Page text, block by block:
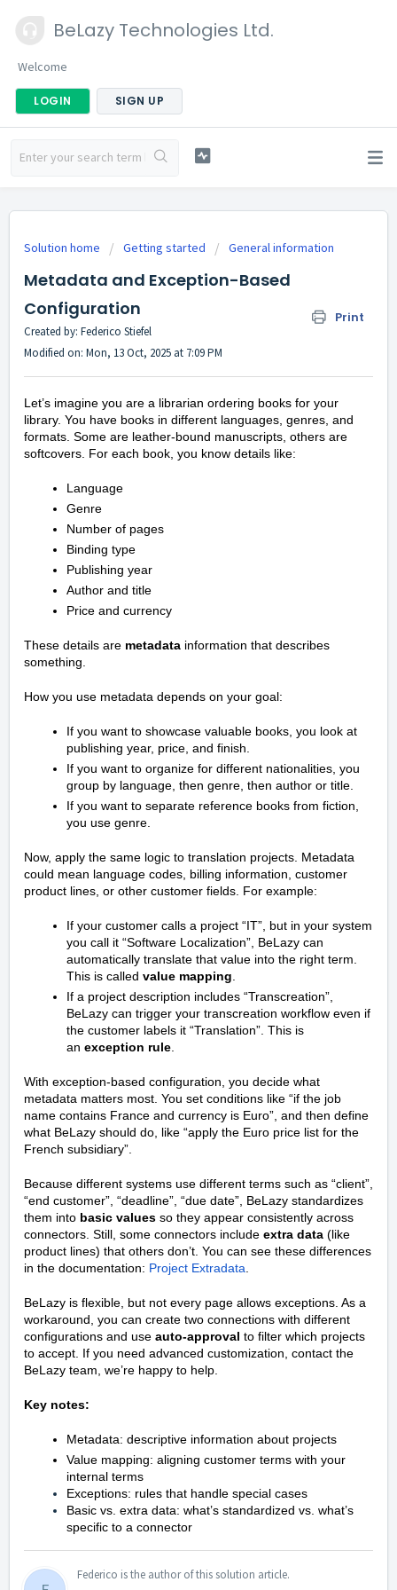
BeLazy Technologies Ltd.
Welcome
LOGIN SIGN UP
Solution home Getting started General information
Metadata and Exception-Based
Configuration
Print
Created by: Federico Stiefel
Modified on: Mon, 13 Oct, 2025 at 7:09 PM
Let’s imagine you are a librarian ordering books for your
library. You have books in different languages, genres, and
formats. Some are leather-bound manuscripts, others are
softcovers. For each book, you know details like:
Language
Genre
Number of pages
Binding type
Publishing year
Author and title
Price and currency
These details are metadata information that describes
something.
How you use metadata depends on your goal:
If you want to showcase valuable books, you look at
publishing year, price, and finish.
If you want to organize for different nationalities, you
group by language, then genre, then author or title.
If you want to separate reference books from fiction,
you use genre.
Now, apply the same logic to translation projects. Metadata
could mean language codes, billing information, customer
product lines, or other customer fields. For example:
If your customer calls a project “IT”, but in your system
you call it “Software Localization”, BeLazy can
automatically translate that value into the right term.
This is called value mapping.
If a project description includes “Transcreation”,
BeLazy can trigger your transcreation workflow even if
the customer labels it “Translation”. This is
an exception rule.
With exception-based configuration, you decide what
metadata matters most. You set conditions like “if the job
name contains France and currency is Euro”, and then define
what BeLazy should do, like “apply the Euro price list for the
French subsidiary”.
Because different systems use different terms such as “client”,
“end customer”, “deadline”, “due date”, BeLazy standardizes
them into basic values so they appear consistently across
connectors. Still, some connectors include extra data (like
product lines) that others don’t. You can see these differences
in the documentation: Project Extradata.
BeLazy is flexible, but not every page allows exceptions. As a
workaround, you can create two connections with different
configurations and use auto-approval to filter which projects
to accept. If you need advanced customization, contact the
BeLazy team, we’re happy to help.
Key notes:
Metadata: descriptive information about projects
Value mapping: aligning customer terms with your
internal terms
Exceptions: rules that handle special cases
Basic vs. extra data: what’s standardized vs. what’s
specific to a connector
Federico is the author of this solution article.